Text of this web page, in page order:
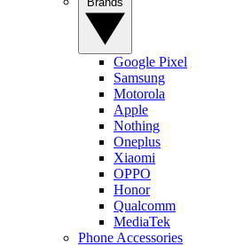
Google Pixel
Samsung
Motorola
Apple
Nothing
Oneplus
Xiaomi
OPPO
Honor
Qualcomm
MediaTek
Phone Accessories